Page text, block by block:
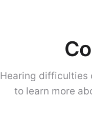
Hearing difficulties
to learn more